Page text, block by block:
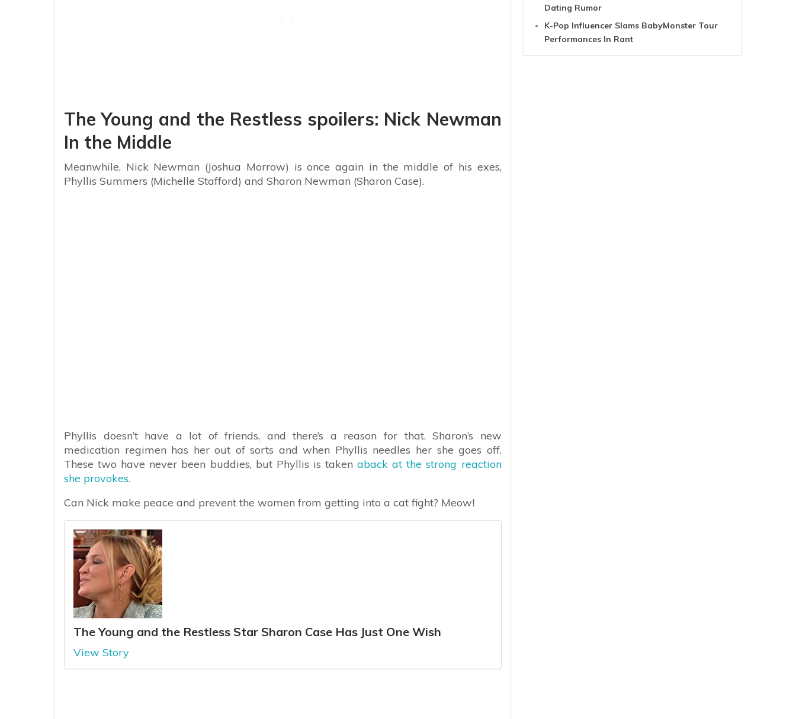
The Young and the Restless spoilers: Nick Newman
In the Middle
Meanwhile, Nick Newman (Joshua Morrow) is once again in the middle of his exes,
Phyllis Summers (Michelle Stafford) and Sharon Newman (Sharon Case).
Phyllis doesn’t have a lot of friends, and there’s a reason for that. Sharon’s new
medication regimen has her out of sorts and when Phyllis needles her she goes off.
These two have never been buddies, but Phyllis is takenaback at the strong reaction
she provokes.
Can Nick make peace and prevent the women from getting into a cat fight? Meow!
The Young and the Restless Star Sharon Case Has Just One Wish
View Story
Dating Rumor
K-Pop Influencer Slams BabyMonster Tour
Performances In Rant